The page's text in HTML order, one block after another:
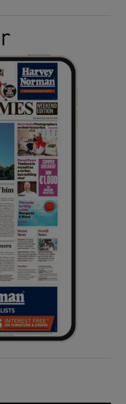
sub sections
sub sections
sub sections